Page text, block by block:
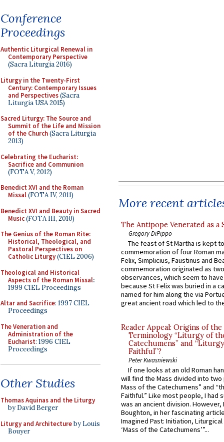
Conference
Proceedings
Authentic Liturgical Renewal in
Contemporary Perspective
(Sacra Liturgia 2016)
Liturgy in the Twenty-First
Century: Contemporary Issues
and Perspectives(Sacra
Liturgia USA 2015)
Sacred Liturgy: The Source and
Summit of the Life and Mission
of the Church(Sacra Liturgia
2013)
Celebrating the Eucharist:
Sacrifice and Communion
(FOTA V, 2012)
Benedict XVI and the Roman
Missal(FOTA IV, 2011)
Benedict XVI and Beauty in Sacred
Music(FOTA III, 2010)
The Genius of the Roman Rite:
Historical, Theological, and
Pastoral Perspectives on
Catholic Liturgy(CIEL 2006)
Theological and Historical
Aspects of the Roman Missal:
1999 CIEL Proceedings
Altar and Sacrifice: 1997 CIEL
Proceedings
The Veneration and
Administration of the
Eucharist: 1996 CIEL
Proceedings
Other Studies
Thomas Aquinas and the Liturgy
by David Berger
Liturgy and Architectureby Louis
Bouyer
More recent
The Antipope Venerated as a
Gregory DiPippo
The feast of St Martha is kept
commemoration of four Roman
Felix, Simplicius, Faustinus and
commemoration originated as
observances, which seem to
because St Felix was buried in a
named for him along the via
great ancient road which led to
Reader Appeal: Origins of the
Terminology “Liturgy of
Catechumens” and
Faithful”?
Peter Kwasniewski
If one looks at an old Roman
will find the Mass divided into
Mass of the Catechumens” and
Faithful.” Like most people, I had
was an ancient division. However,
Boughton, in her fascinating
Imagined Past: Initiation,
‘Mass of the Catechumens’”...